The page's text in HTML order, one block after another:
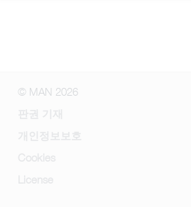
© MAN 2026